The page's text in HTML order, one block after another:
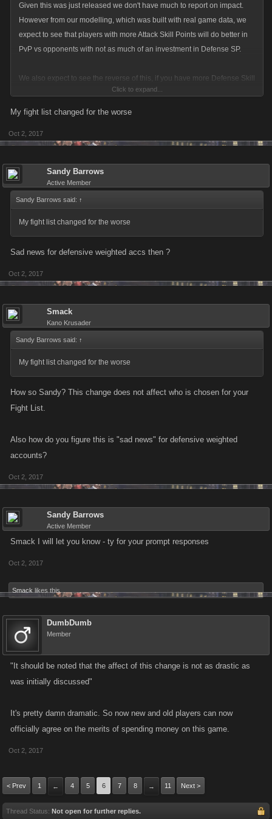
Given this was just released we don't have much to report on impact.
However from our modelling, which was built with real game data, we
expect to see that players with more Attack Skill Points will do better in
PvP vs opponents with not as much of an investment in Defense SP.
We also expect to see the reverse of this, if you have more Defense Skill
Points you will defend better vs attacks from someone with not as much
of an investment in Attack SP.
Of course your personal Loadout and the items your Mob bring into
Attack/Defense Skills slightly.
Click to expand...
My fight list changed for the worse
Oct 2, 2017
Sandy Barrows
Active Member
Sandy Barrows said: ↑
My fight list changed for the worse
Sad news for defensive weighted accs then ?
Oct 2, 2017
Smack
Kano Krusader
Sandy Barrows said: ↑
My fight list changed for the worse
How so Sandy? This change does not affect who is chosen for your
Fight List.
Also how do you figure this is "sad news" for defensive weighted
accounts?
Oct 2, 2017
Sandy Barrows
Active Member
Smack I will let you know - ty for your prompt responses
Oct 2, 2017
Smack likes this.
DumbDumb
Member
"It should be noted that the affect of this change is not as drastic as
was initially discussed"
It's pretty damn dramatic. So now new and old players can now
officially agree on the merits of spending money on this game.
Oct 2, 2017
< Prev 1 ← 4 5 6 7 8 → 11 Next >
Thread Status: Not open for further replies.